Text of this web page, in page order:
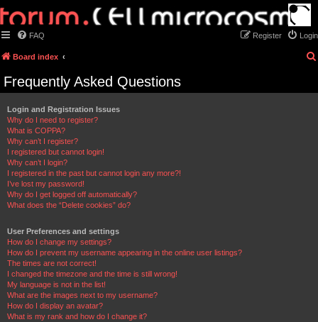
FAQ Login
Register
Board index
Frequently Asked Questions
Login and Registration Issues
Why do I need to register?
What is COPPA?
Why can’t I register?
I registered but cannot login!
Why can’t I login?
I registered in the past but cannot login any more?!
I’ve lost my password!
Why do I get logged off automatically?
What does the “Delete cookies” do?
User Preferences and settings
How do I change my settings?
How do I prevent my username appearing in the online user listings?
The times are not correct!
I changed the timezone and the time is still wrong!
My language is not in the list!
What are the images next to my username?
How do I display an avatar?
What is my rank and how do I change it?